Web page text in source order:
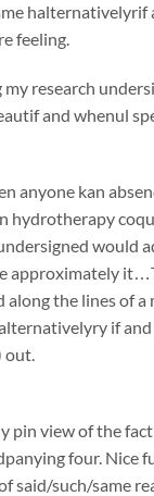
halternativelyrif
feeling.
research
and whenul
anyone kan
hydrotherapy
would
approximately
the lines of a
if
out.
pin view of the
four. Nice
said/such/same